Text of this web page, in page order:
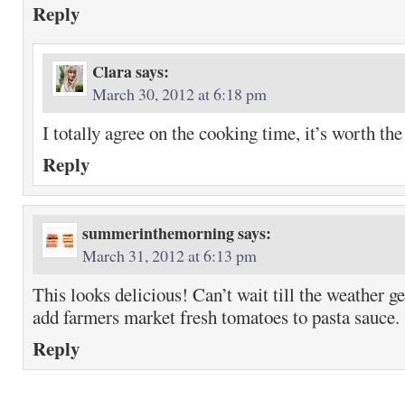
Reply
Clarasays:
March 30, 2012 at 6:18 pm
I totally agree on the cooking time, it’s worth
Reply
summerinthemorningsays:
March 31, 2012 at 6:13 pm
This looks delicious! Can’t wait till the weather
add farmers market fresh tomatoes to pasta sauce.
Reply